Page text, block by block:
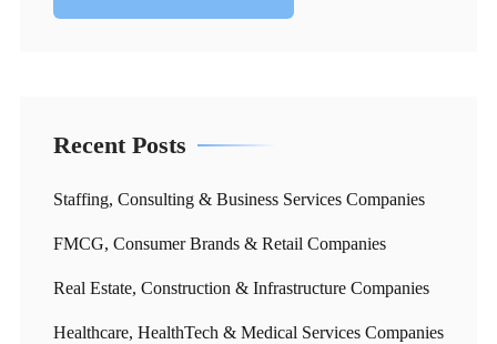
Recent Posts
Staffing, Consulting & Business Services Companies
FMCG, Consumer Brands & Retail Companies
Real Estate, Construction & Infrastructure Companies
Healthcare, HealthTech & Medical Services Companies